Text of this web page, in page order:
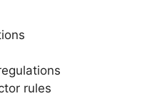
rules